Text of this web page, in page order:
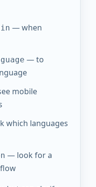
— when
— to
mobile
which languages
— look for a